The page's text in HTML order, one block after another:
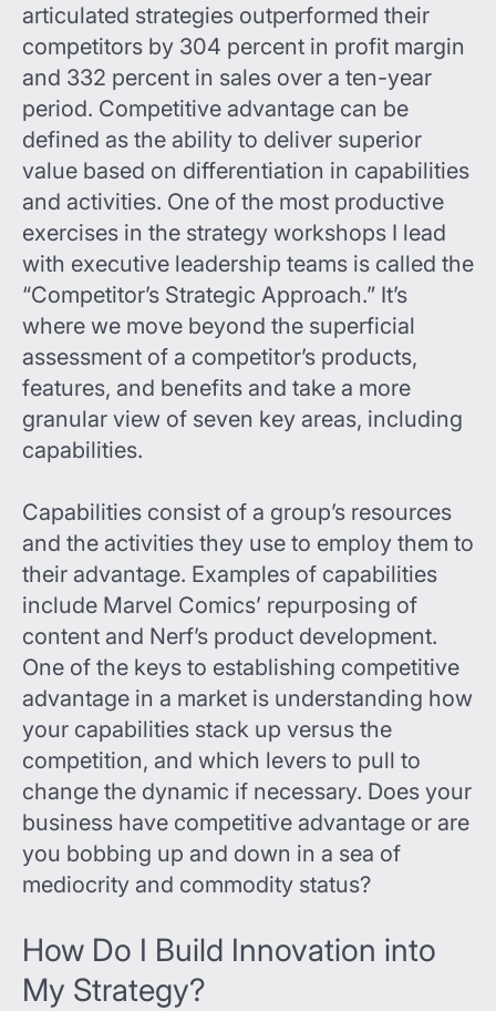
articulated strategies outperformed their
competitors by 304 percent in profit margin
and 332 percent in sales over a ten-year
period. Competitive advantage can be
defined as the ability to deliver superior
value based on differentiation in capabilities
and activities. One of the most productive
exercises in the strategy workshops I lead
with executive leadership teams is called the
“Competitor’s Strategic Approach.” It’s
where we move beyond the superficial
assessment of a competitor’s products,
features, and benefits and take a more
granular view of seven key areas, including
capabilities.
Capabilities consist of a group’s resources
and the activities they use to employ them to
their advantage. Examples of capabilities
include Marvel Comics’ repurposing of
content and Nerf’s product development.
One of the keys to establishing competitive
advantage in a market is understanding how
your capabilities stack up versus the
competition, and which levers to pull to
change the dynamic if necessary. Does your
business have competitive advantage or are
you bobbing up and down in a sea of
mediocrity and commodity status?
How Do I Build Innovation into
My Strategy?